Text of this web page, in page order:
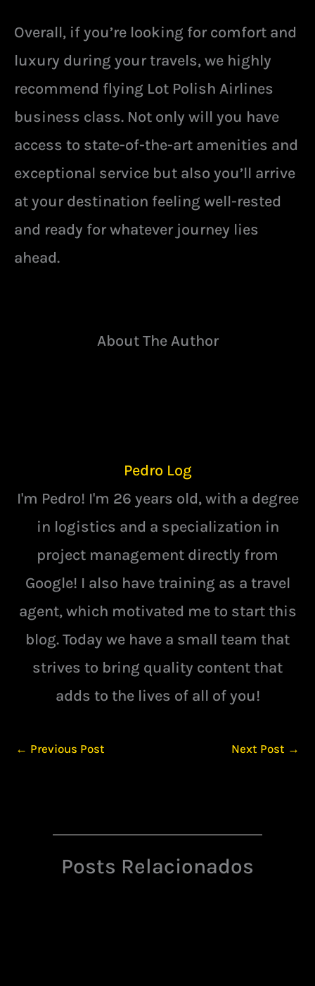
Overall, if you’re looking for comfort and
luxury during your travels, we highly
recommend flying Lot Polish Airlines
business class. Not only will you have
access to state-of-the-art amenities and
exceptional service but also you’ll arrive
at your destination feeling well-rested
and ready for whatever journey lies
ahead.
About The Author
Pedro Log
I'm Pedro! I'm 26 years old, with a degree
in logistics and a specialization in
project management directly from
Google! I also have training as a travel
agent, which motivated me to start this
blog. Today we have a small team that
strives to bring quality content that
adds to the lives of all of you!
← Previous Post Next Post →
Posts Relacionados